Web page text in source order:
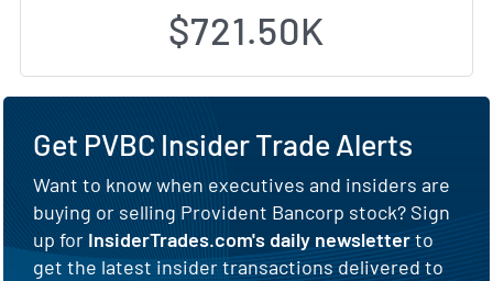
$721.50K
Get PVBC Insider Trade Alerts
Want to know when executives and insiders are
buying or selling Provident Bancorp stock? Sign
up for InsiderTrades.com's daily newsletterto
get the latest insider transactions delivered to